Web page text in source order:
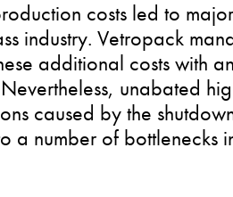
costs led to
industry. Vetropack
additional costs with
unabated
caused by the
a number of bottlenecks